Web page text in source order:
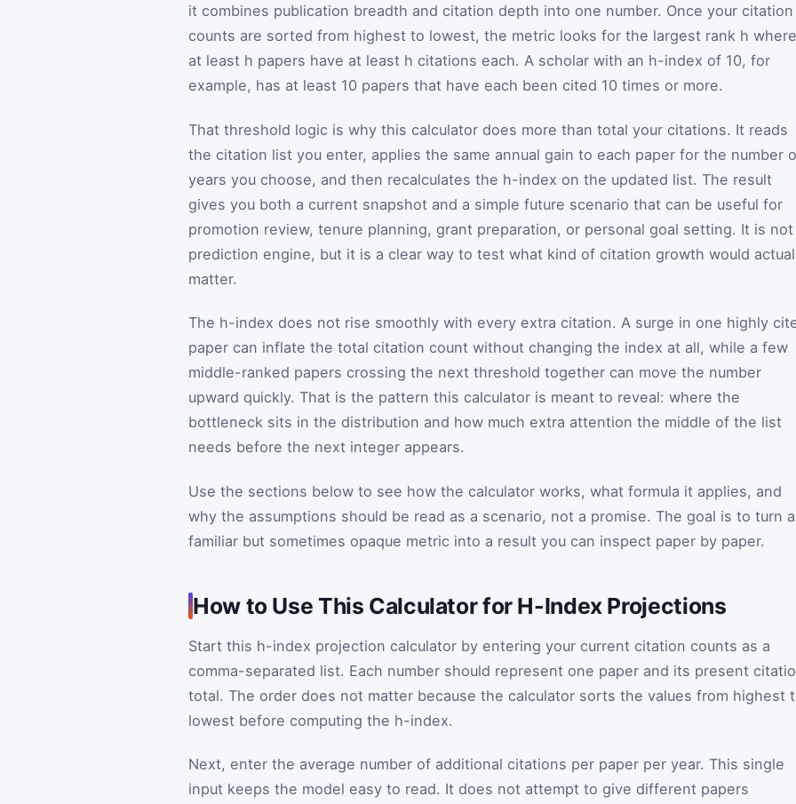
it combines publication breadth and citation depth into one number. Once your citation
counts are sorted from highest to lowest, the metric looks for the largest rank h where
at least h papers have at least h citations each. A scholar with an h-index of 10, for
example, has at least 10 papers that have each been cited 10 times or more.
That threshold logic is why this calculator does more than total your citations. It reads
the citation list you enter, applies the same annual gain to each paper for the number
years you choose, and then recalculates the h-index on the updated list. The result
gives you both a current snapshot and a simple future scenario that can be useful for
promotion review, tenure planning, grant preparation, or personal goal setting. It is not
prediction engine, but it is a clear way to test what kind of citation growth would
matter.
The h-index does not rise smoothly with every extra citation. A surge in one highly
paper can inflate the total citation count without changing the index at all, while a few
middle-ranked papers crossing the next threshold together can move the number
upward quickly. That is the pattern this calculator is meant to reveal: where the
bottleneck sits in the distribution and how much extra attention the middle of the list
needs before the next integer appears.
Use the sections below to see how the calculator works, what formula it applies, and
why the assumptions should be read as a scenario, not a promise. The goal is to turn a
familiar but sometimes opaque metric into a result you can inspect paper by paper.
How to Use This Calculator for H-Index Projections
Start this h-index projection calculator by entering your current citation counts as a
comma-separated list. Each number should represent one paper and its present
total. The order does not matter because the calculator sorts the values from highest
lowest before computing the h-index.
Next, enter the average number of additional citations per paper per year. This single
input keeps the model easy to read. It does not attempt to give different papers